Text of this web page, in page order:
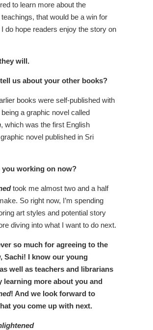
to learn more about the
teachings, that would be a win for
do hope readers enjoy the story on
will.
us about your other books?
books were self-published with
a graphic novel called
, which was the first English
novel published in Sri
you working on now?
took me almost two and a half
So right now, I’m spending
art styles and potential story
diving into what I want to do next.
so much for agreeing to the
Sachi! I know our young
well as teachers and librarians
learning more about you and
! And we look forward to
you come up with next.